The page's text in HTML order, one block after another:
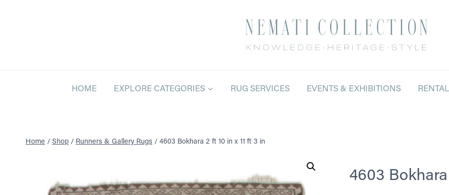
HOME EXPLORE CATEGORIES RUG SERVICES EVENTS & EXHIBITIONS
Home / Shop / Runners & Gallery Rugs / 4603 Bokhara 2 ft 10 in x 11 ft 3 in
4603